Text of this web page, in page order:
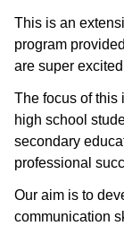
This is an
program
are super
The focus of this
high school
secondary
professional
Our aim is to
communication